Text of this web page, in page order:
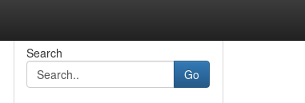
Search
Go